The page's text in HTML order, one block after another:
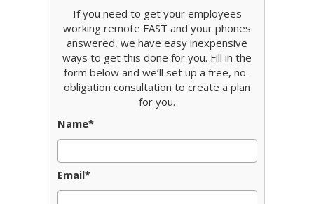
If you need to get your employees
working remote FAST and your phones
answered, we have easy inexpensive
ways to get this done for you. Fill in the
form below and we’ll set up a free, no-
obligation consultation to create a plan
for you.
Name*
Email*